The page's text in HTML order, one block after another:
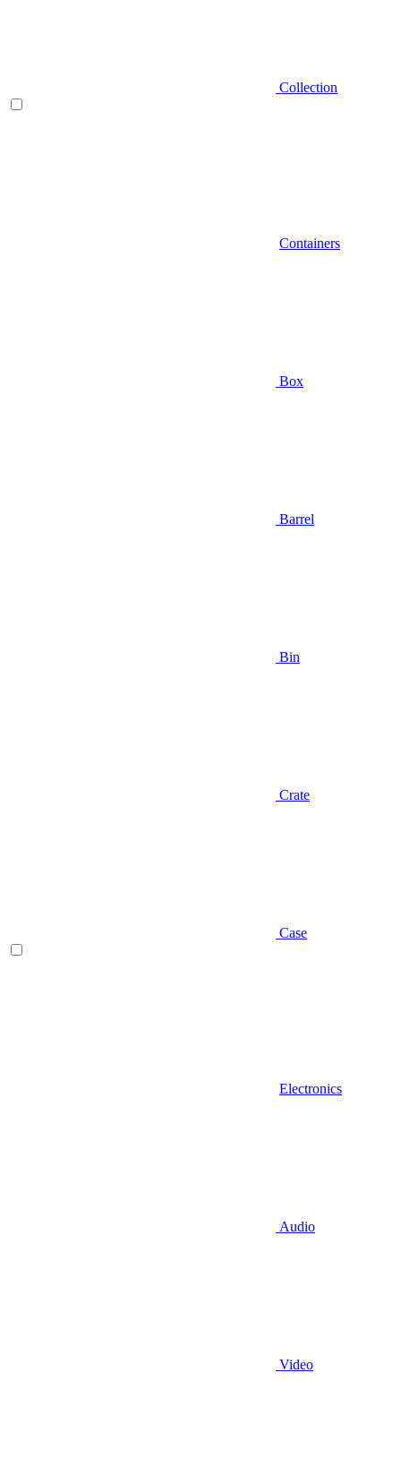
Collection
Containers
Box
Barrel
Bin
Crate
Case
Electronics
Audio
Video